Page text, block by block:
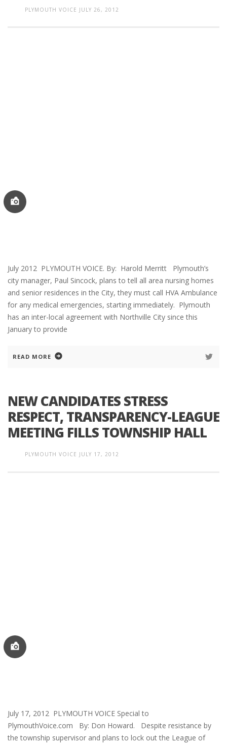
PLYMOUTH VOICE JULY 26, 2012
July 2012 PLYMOUTH VOICE. By: Harold Merritt Plymouth’s
city manager, Paul Sincock, plans to tell all area nursing homes
and senior residences in the City, they must call HVA Ambulance
for any medical emergencies, starting immediately. Plymouth
has an inter-local agreement with Northville City since this
January to provide
READ MORE
NEW CANDIDATES STRESS
RESPECT, TRANSPARENCY-LEAGUE
MEETING FILLS TOWNSHIP HALL
PLYMOUTH VOICE JULY 17, 2012
July 17, 2012 PLYMOUTH VOICE Special to
PlymouthVoice.com By: Don Howard. Despite resistance by
the township supervisor and plans to lock out the League of